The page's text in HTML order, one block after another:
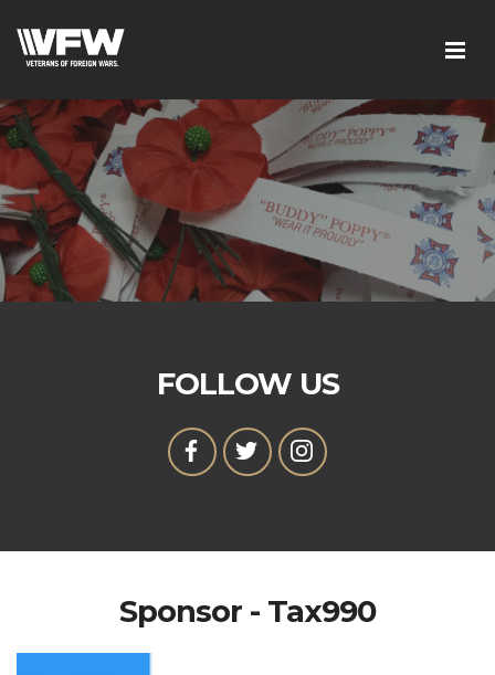
FOLLOW US
Sponsor - Tax990